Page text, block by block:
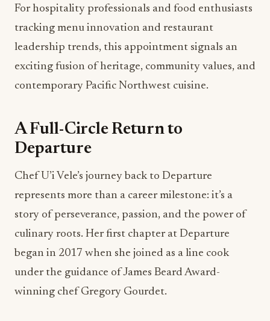
For hospitality professionals and food enthusiasts
tracking menu innovation and restaurant
leadership trends, this appointment signals an
exciting fusion of heritage, community values, and
contemporary Pacific Northwest cuisine.
A Full-Circle Return to
Departure
Chef U’i Vele’s journey back to Departure
represents more than a career milestone: it’s a
story of perseverance, passion, and the power of
culinary roots. Her first chapter at Departure
began in 2017 when she joined as a line cook
under the guidance of James Beard Award-
winning chef Gregory Gourdet.